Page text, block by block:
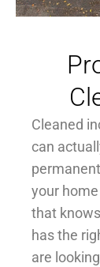
Cleaned
can
your
that
has the
are